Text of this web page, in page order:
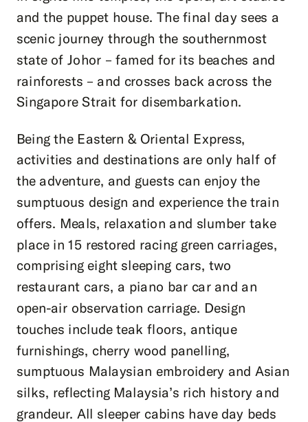
and the puppet house. The final day sees a
scenic journey through the southernmost
state of Johor – famed for its beaches and
rainforests – and crosses back across the
Singapore Strait for disembarkation.
Being the Eastern & Oriental Express,
activities and destinations are only half of
the adventure, and guests can enjoy the
sumptuous design and experience the train
offers. Meals, relaxation and slumber take
place in 15 restored racing green carriages,
comprising eight sleeping cars, two
restaurant cars, a piano bar car and an
open-air observation carriage. Design
touches include teak floors, antique
furnishings, cherry wood panelling,
sumptuous Malaysian embroidery and Asian
silks, reflecting Malaysia’s rich history and
grandeur. All sleeper cabins have day beds